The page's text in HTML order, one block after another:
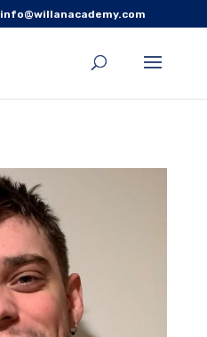
info@willanacademy.com